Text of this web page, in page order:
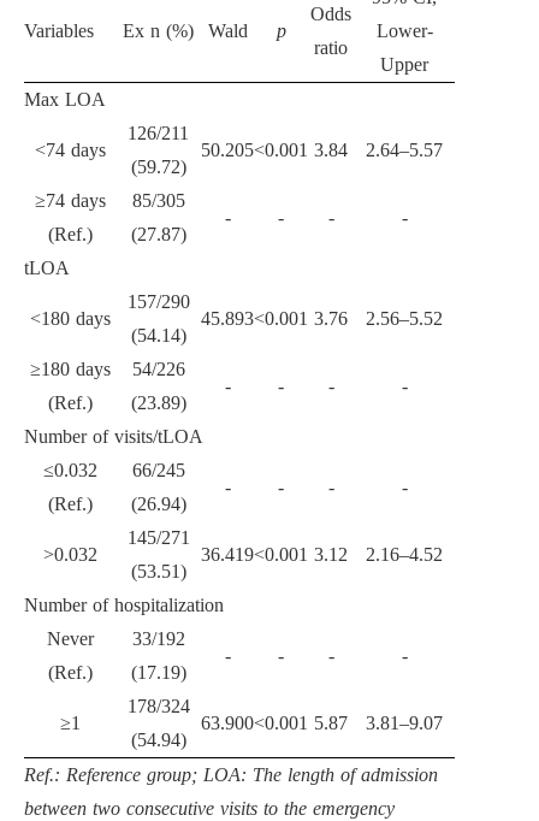
Variables Ex n (%) Wald p
Odds
ratio
Lower-
Upper
Max LOA
<74 days
126/211
(59.72)
50.205<0.001 3.84 2.64–5.57
≥74 days
(Ref.)
85/305
(27.87)
- - - -
tLOA
<180 days
157/290
(54.14)
45.893<0.001 3.76 2.56–5.52
≥180 days
(Ref.)
54/226
(23.89)
- - - -
Number of visits/tLOA
≤0.032
(Ref.)
66/245
(26.94)
- - - -
>0.032
145/271
(53.51)
36.419<0.001 3.12 2.16–4.52
Number of hospitalization
Never
(Ref.)
33/192
(17.19)
- - - -
≥1
178/324
(54.94)
63.900<0.001 5.87 3.81–9.07
Ref.: Reference group; LOA: The length of admission
between two consecutive visits to the emergency